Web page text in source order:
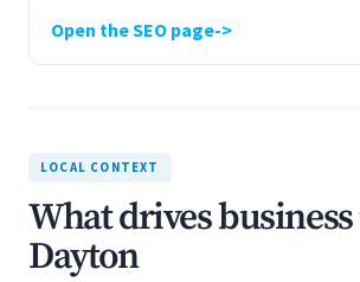
Open the SEO page
LOCAL CONTEXT
What drives
Dayton